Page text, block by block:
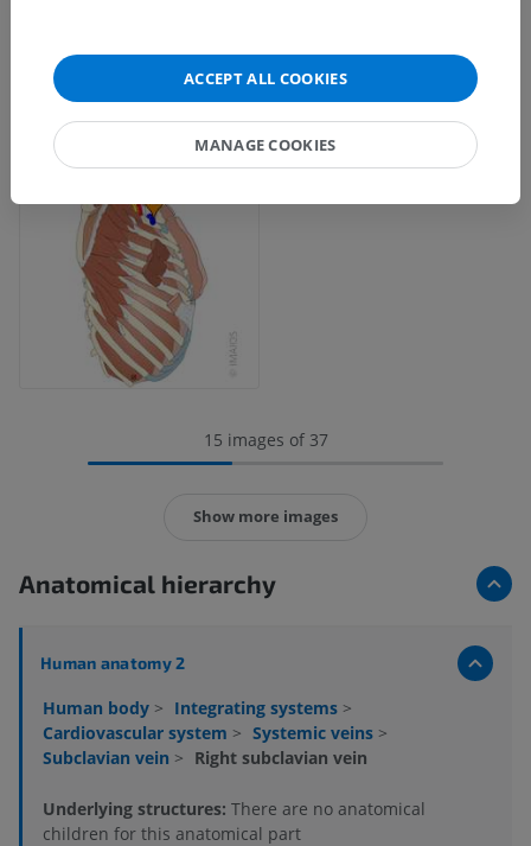
15 images of 37
Show more images
Anatomical hierarchy
Human anatomy 2
Human body > Integrating systems >
Cardiovascular system > Systemic veins >
Subclavian vein > Right subclavian vein
Underlying structures: There are no anatomical
children for this anatomical part
ACCEPT ALL COOKIES
MANAGE COOKIES